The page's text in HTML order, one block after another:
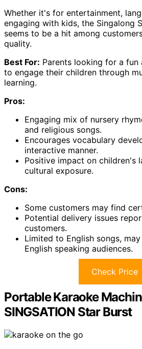
Whether it's for entertainment,
engaging with kids, the Singalong
seems to be a hit among
quality.
Best For: Parents looking for a
to engage their children through
learning.
Pros:
Engaging mix of nursery
and religious songs.
Encourages vocabulary
interactive manner.
Positive impact on children's
cultural exposure.
Cons:
Some customers may find
Potential delivery issues
customers.
Limited to English songs,
English speaking audiences.
Check Price
Portable Karaoke
SINGSATION Star Burst